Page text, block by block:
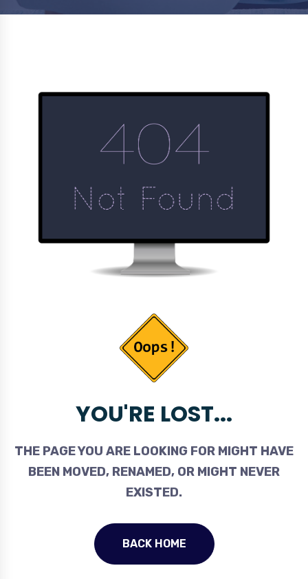
YOU'RE LOST...
THE PAGE YOU ARE LOOKING FOR MIGHT HAVE
BEEN MOVED, RENAMED, OR MIGHT NEVER
EXISTED.
BACK HOME